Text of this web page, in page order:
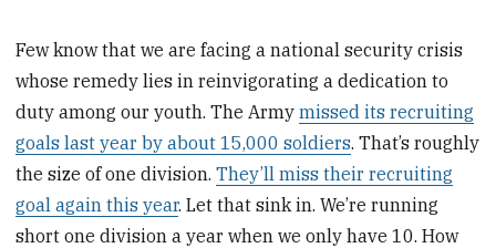
Few know that we are facing a national security crisis
whose remedy lies in reinvigorating a dedication to
duty among our youth. The Armymissed its recruiting
goals last year by about 15,000 soldiers. That’s roughly
the size of one division.They’ll miss their recruiting
goal again this year. Let that sink in. We’re running
short one division a year when we only have 10. How